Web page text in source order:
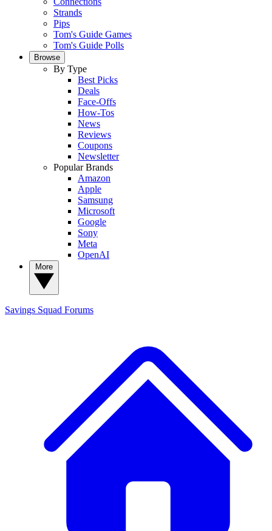
Strands
Pips
Tom's Guide Games
Tom's Guide Polls
Browse
By Type
Best Picks
Deals
Face-Offs
How-Tos
News
Reviews
Coupons
Newsletter
Popular Brands
Amazon
Apple
Samsung
Microsoft
Google
Sony
Meta
OpenAI
Savings Squad Forums